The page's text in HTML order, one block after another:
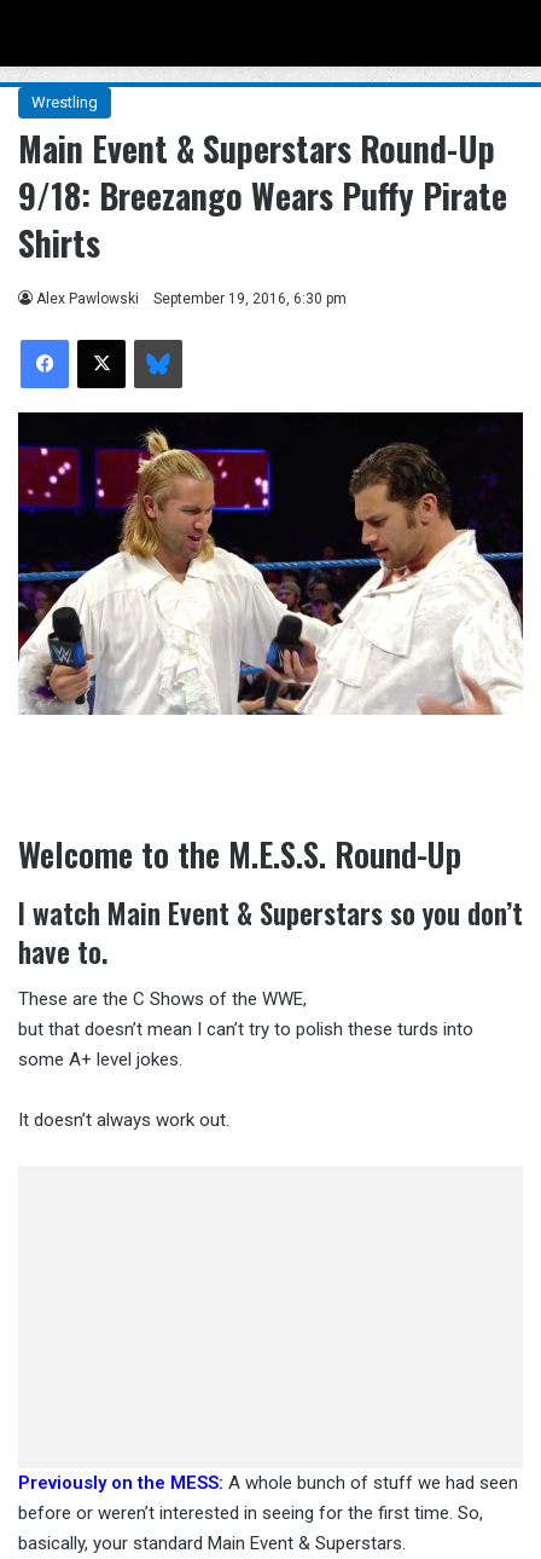
Wrestling
Main Event & Superstars Round-Up
9/18: Breezango Wears Puffy Pirate
Shirts
Alex Pawlowski September 19, 2016, 6:30 pm
Facebook
X Bluesky
Welcome to the M.E.S.S. Round-Up
I watch Main Event & Superstars so you don’t
have to.
These are the C Shows of the WWE,
but that doesn’t mean I can’t try to polish these turds into
some A+ level jokes.
It doesn’t always work out.
Previously on the MESS: A whole bunch of stuff we had seen
before or weren’t interested in seeing for the first time. So,
basically, your standard Main Event & Superstars.